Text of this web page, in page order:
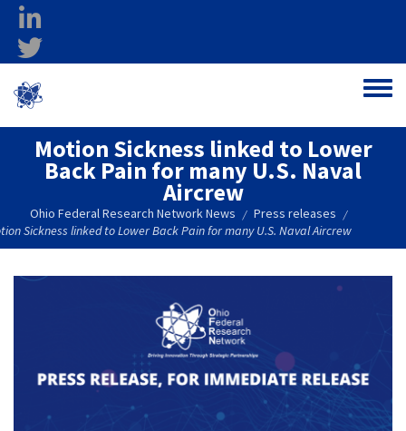
Skip to main content
Toggle
Motion Sickness linked to Lower
Back Pain for many U.S. Naval
Aircrew
Ohio Federal Research Network News / Press releases /
Sickness linked to Lower Back Pain for many U.S. Naval Aircrew